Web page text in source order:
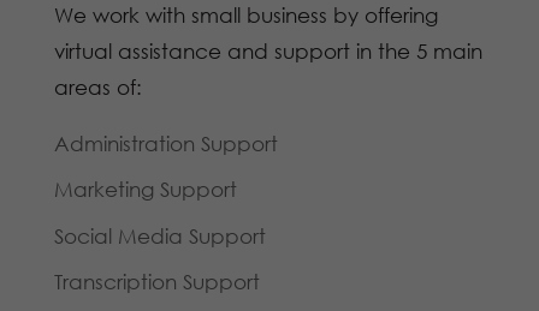
We work with small business by offering
virtual assistance and support in the 5 main
areas of:
Administration Support
Marketing Support
Social Media Support
Transcription Support